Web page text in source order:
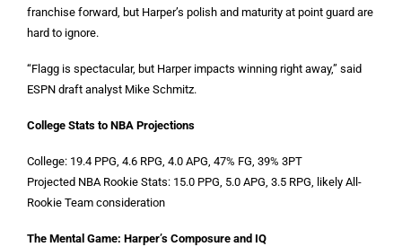
franchise forward, but Harper’s polish and maturity at point guard are
hard to ignore.
“Flagg is spectacular, but Harper impacts winning right away,” said
ESPN draft analyst Mike Schmitz.
College Stats to NBA Projections
College: 19.4 PPG, 4.6 RPG, 4.0 APG, 47% FG, 39% 3PT
Projected NBA Rookie Stats: 15.0 PPG, 5.0 APG, 3.5 RPG, likely All-
Rookie Team consideration
The Mental Game: Harper’s Composure and IQ